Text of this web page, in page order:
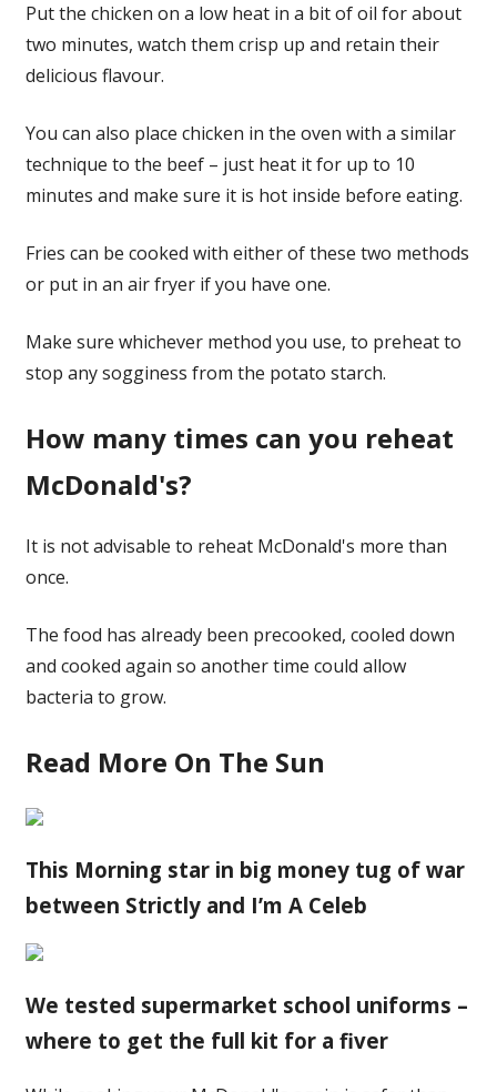
Put the chicken on a low heat in a bit of oil for about
two minutes, watch them crisp up and retain their
delicious flavour.
You can also place chicken in the oven with a similar
technique to the beef – just heat it for up to 10
minutes and make sure it is hot inside before eating.
Fries can be cooked with either of these two methods
or put in an air fryer if you have one.
Make sure whichever method you use, to preheat to
stop any sogginess from the potato starch.
How many times can you reheat
McDonald's?
It is not advisable to reheat McDonald's more than
once.
The food has already been precooked, cooled down
and cooked again so another time could allow
bacteria to grow.
Read More On The Sun
This Morning star in big money tug of war
between Strictly and I’m A Celeb
We tested supermarket school uniforms –
where to get the full kit for a fiver